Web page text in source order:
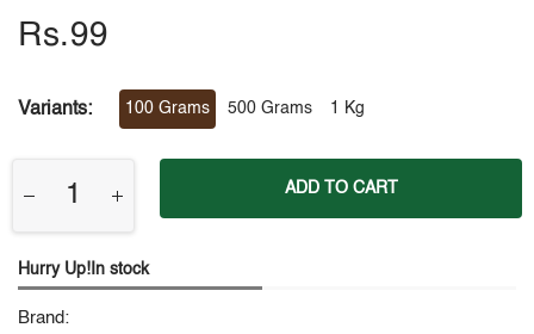
Rs.99
Variants: 100 Grams 500 Grams 1 Kg
ADD TO CART
Hurry Up!In stock
Brand: